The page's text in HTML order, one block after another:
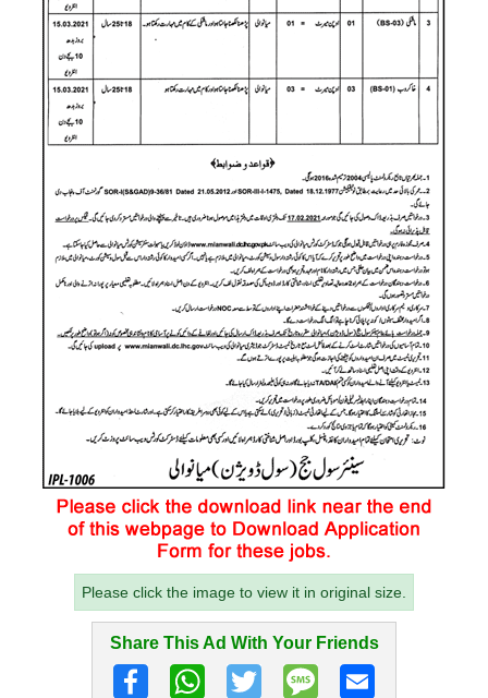
Please click the image to view it in original size.
Share This Ad With Your Friends